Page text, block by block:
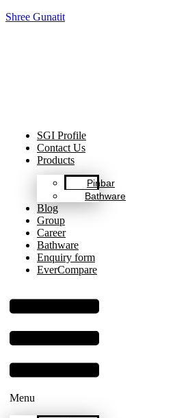
Shree Gunatit
SGI Profile
Contact Us
Products
Pinbar
Bathware
Blog
Group
Career
Bathware
Enquiry form
EverCompare
Menu